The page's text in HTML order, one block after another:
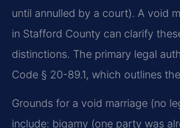
until annulled by a court). A void
in Stafford County can clarify
distinctions. The primary legal
Code § 20-89.1, which outlines
Grounds for a void marriage (no
include: bigamy (one party was